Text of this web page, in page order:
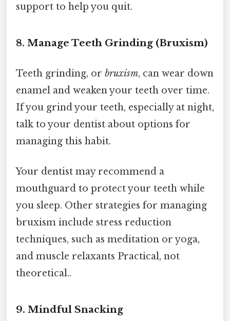
support to help you quit.
8. Manage Teeth Grinding (Bruxism)
Teeth grinding, or bruxism, can wear down
enamel and weaken your teeth over time.
If you grind your teeth, especially at night,
talk to your dentist about options for
managing this habit.
Your dentist may recommend a
mouthguard to protect your teeth while
you sleep. Other strategies for managing
bruxism include stress reduction
techniques, such as meditation or yoga,
and muscle relaxants Practical, not
theoretical..
9. Mindful Snacking